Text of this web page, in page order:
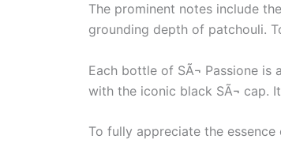
The prominent notes include
grounding depth of patchouli.
Each bottle of SÃ¬ Passione
with the iconic black SÃ¬ cap.
To fully appreciate the